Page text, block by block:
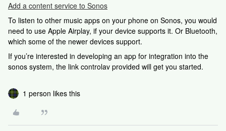
Add a content service to Sonos
To listen to other music apps on your phone on Sonos, you would
need to use Apple Airplay, if your device supports it. Or Bluetooth,
which some of the newer devices support.
If you’re interested in developing an app for integration into the
sonos system, the link controlav provided will get you started.
1 person likes this